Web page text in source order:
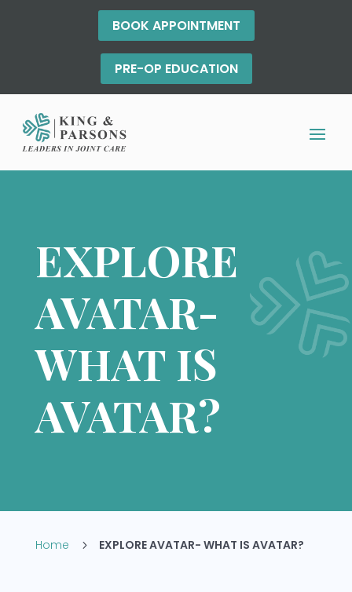
BOOK APPOINTMENT
PRE-OP EDUCATION
EXPLORE
AVATAR-
WHAT IS
AVATAR?
Home 5 EXPLORE AVATAR- WHAT IS AVATAR?